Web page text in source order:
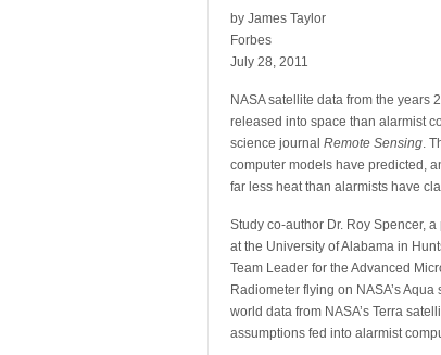
by James Taylor
Forbes
July 28, 2011
NASA satellite data from the years
released into space than alarmist
science journal Remote Sensing.
computer models have predicted,
far less heat than alarmists have
Study co-author Dr. Roy Spencer,
at the University of Alabama in
Team Leader for the Advanced
Radiometer flying on NASA’s
world data from NASA’s Terra
assumptions fed into alarmist